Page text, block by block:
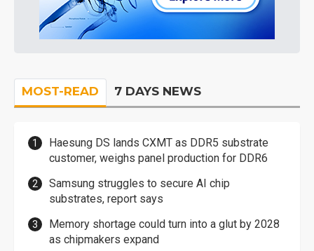
MOST-READ 7 DAYS NEWS
Haesung DS lands CXMT as DDR5 substrate
customer, weighs panel production for DDR6
Samsung struggles to secure AI chip
substrates, report says
Memory shortage could turn into a glut by 2028
as chipmakers expand